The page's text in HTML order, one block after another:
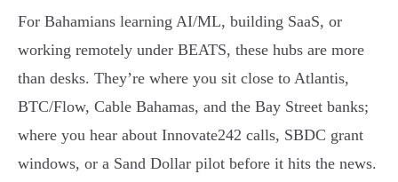
For Bahamians learning AI/ML, building SaaS, or
working remotely under BEATS, these hubs are more
than desks. They’re where you sit close to Atlantis,
BTC/Flow, Cable Bahamas, and the Bay Street banks;
where you hear about Innovate242 calls, SBDC grant
windows, or a Sand Dollar pilot before it hits the news.